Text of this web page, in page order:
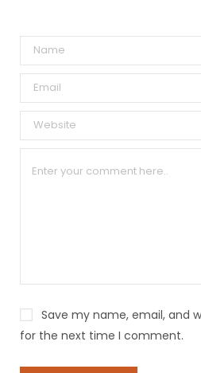
Save my name, email, and
for the next time I comment.
l
e
n